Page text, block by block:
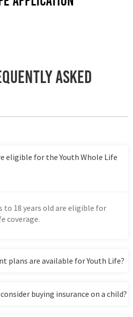
Asked
eligible for the Youth Whole Life
to 18 years old are eligible for
coverage.
plans are available for Youth Life?
buying insurance on a child?